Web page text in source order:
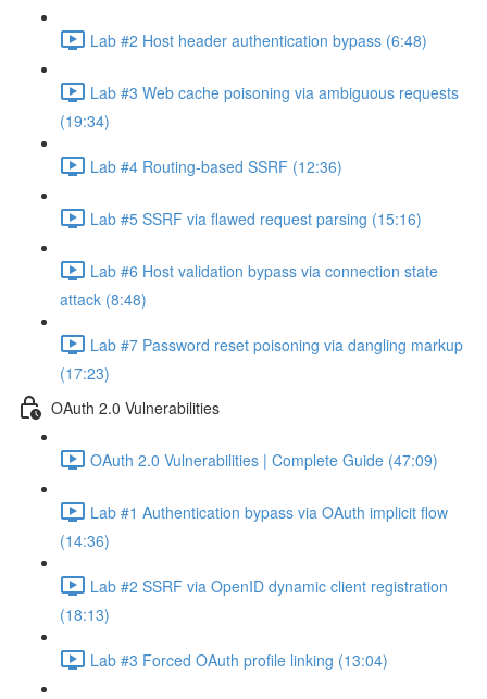
Lab #2 Host header authentication bypass (6:48)
Lab #3 Web cache poisoning via ambiguous requests
(19:34)
Lab #4 Routing-based SSRF (12:36)
Lab #5 SSRF via flawed request parsing (15:16)
Lab #6 Host validation bypass via connection state
attack (8:48)
Lab #7 Password reset poisoning via dangling markup
(17:23)
OAuth 2.0 Vulnerabilities
OAuth 2.0 Vulnerabilities | Complete Guide (47:09)
Lab #1 Authentication bypass via OAuth implicit flow
(14:36)
Lab #2 SSRF via OpenID dynamic client registration
(18:13)
Lab #3 Forced OAuth profile linking (13:04)